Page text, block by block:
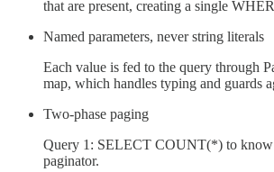
that are present, creating a single
Named parameters, never string literals
Each value is fed to the query through
map, which handles typing and guards
Two-phase paging
Query 1: SELECT COUNT(*) to know
paginator.